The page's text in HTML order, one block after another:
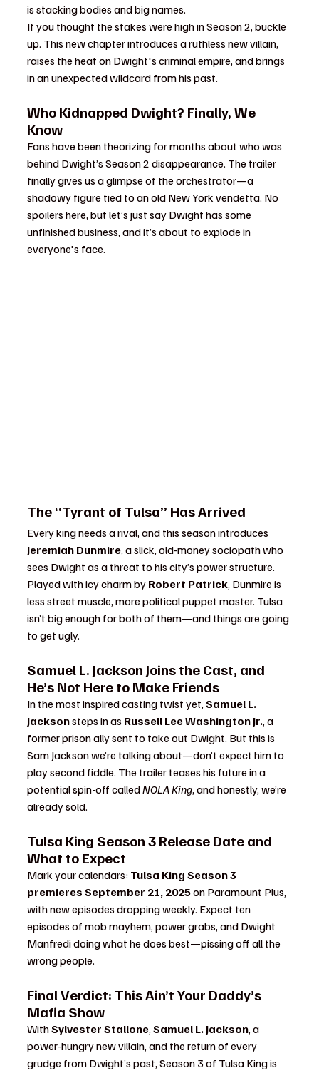
is stacking bodies and big names.
If you thought the stakes were high in Season 2, buckle
up. This new chapter introduces a ruthless new villain,
raises the heat on Dwight's criminal empire, and brings
in an unexpected wildcard from his past.
Who Kidnapped Dwight? Finally, We
Know
Fans have been theorizing for months about who was
behind Dwight’s Season 2 disappearance. The trailer
finally gives us a glimpse of the orchestrator—a
shadowy figure tied to an old New York vendetta. No
spoilers here, but let’s just say Dwight has some
unfinished business, and it’s about to explode in
everyone's face.
The “Tyrant of Tulsa” Has Arrived
Every king needs a rival, and this season introduces
Jeremiah Dunmire, a slick, old-money sociopath who
sees Dwight as a threat to his city’s power structure.
Played with icy charm by Robert Patrick, Dunmire is
less street muscle, more political puppet master. Tulsa
isn’t big enough for both of them—and things are going
to get ugly.
Samuel L. Jackson Joins the Cast, and
He’s Not Here to Make Friends
In the most inspired casting twist yet, Samuel L.
Jackson steps in as Russell Lee Washington Jr., a
former prison ally sent to take out Dwight. But this is
Sam Jackson we’re talking about—don’t expect him to
play second fiddle. The trailer teases his future in a
potential spin-off called NOLA King, and honestly, we’re
already sold.
Tulsa King Season 3 Release Date and
What to Expect
Mark your calendars: Tulsa King Season 3
premieres September 21, 2025 on Paramount Plus,
with new episodes dropping weekly. Expect ten
episodes of mob mayhem, power grabs, and Dwight
Manfredi doing what he does best—pissing off all the
wrong people.
Final Verdict: This Ain’t Your Daddy’s
Mafia Show
With Sylvester Stallone, Samuel L. Jackson, a
power-hungry new villain, and the return of every
grudge from Dwight’s past, Season 3 of Tulsa King is